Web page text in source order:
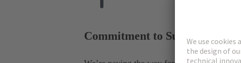
Commitment to Sustainability